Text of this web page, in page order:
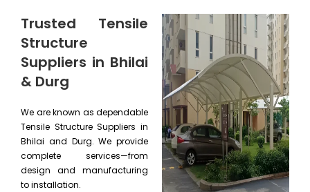
Trusted Tensile
Structure
Suppliers in Bhilai
& Durg
We are known as dependable
Tensile Structure Suppliers in
Bhilai and Durg. We provide
complete services—from
design and manufacturing
to installation.